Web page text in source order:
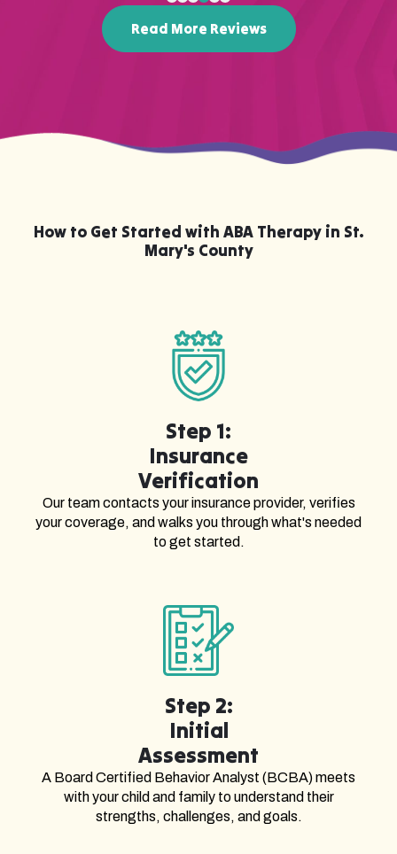
Read More Reviews
How to Get Started with ABA Therapy in St.
Mary's County
Step 1:
Insurance
Verification
Our team contacts your insurance provider, verifies
your coverage, and walks you through what's needed
to get started.
Step 2:
Initial
Assessment
A Board Certified Behavior Analyst (BCBA) meets
with your child and family to understand their
strengths, challenges, and goals.